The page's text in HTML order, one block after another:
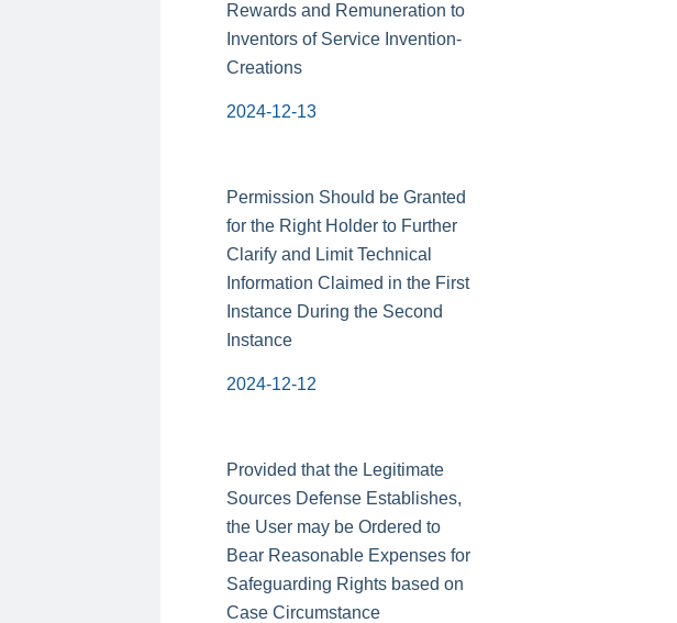
Rewards and Remuneration to
Inventors of Service Invention-
Creations
2024-12-13
Permission Should be Granted
for the Right Holder to Further
Clarify and Limit Technical
Information Claimed in the First
Instance During the Second
Instance
2024-12-12
Provided that the Legitimate
Sources Defense Establishes,
the User may be Ordered to
Bear Reasonable Expenses for
Safeguarding Rights based on
Case Circumstance